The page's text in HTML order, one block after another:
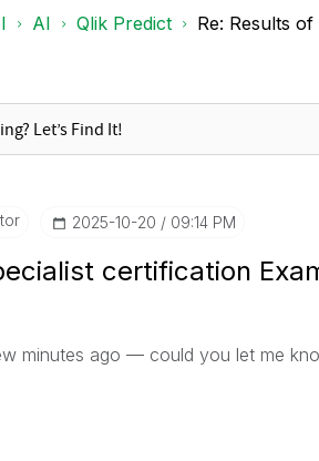
AI Qlik Predict Re: Results
‎2025-10-20 09:14 PM
certification
minutes ago — could you let me